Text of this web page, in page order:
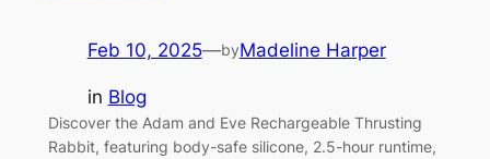
Feb 10, 2025—byMadeline Harper
in Blog
Discover the Adam and Eve Rechargeable Thrusting
Rabbit, featuring body-safe silicone, 2.5-hour runtime,